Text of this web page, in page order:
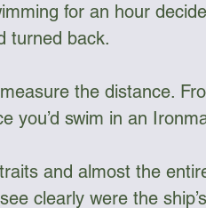
for an hour
turned back.
the distance.
you’d swim in an
and almost the
clearly were the